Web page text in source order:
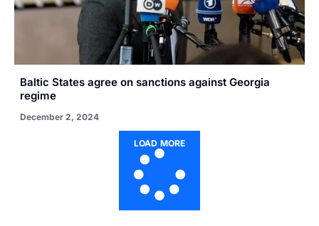
Baltic States agree on sanctions against Georgia
regime
December 2, 2024
LOAD MORE